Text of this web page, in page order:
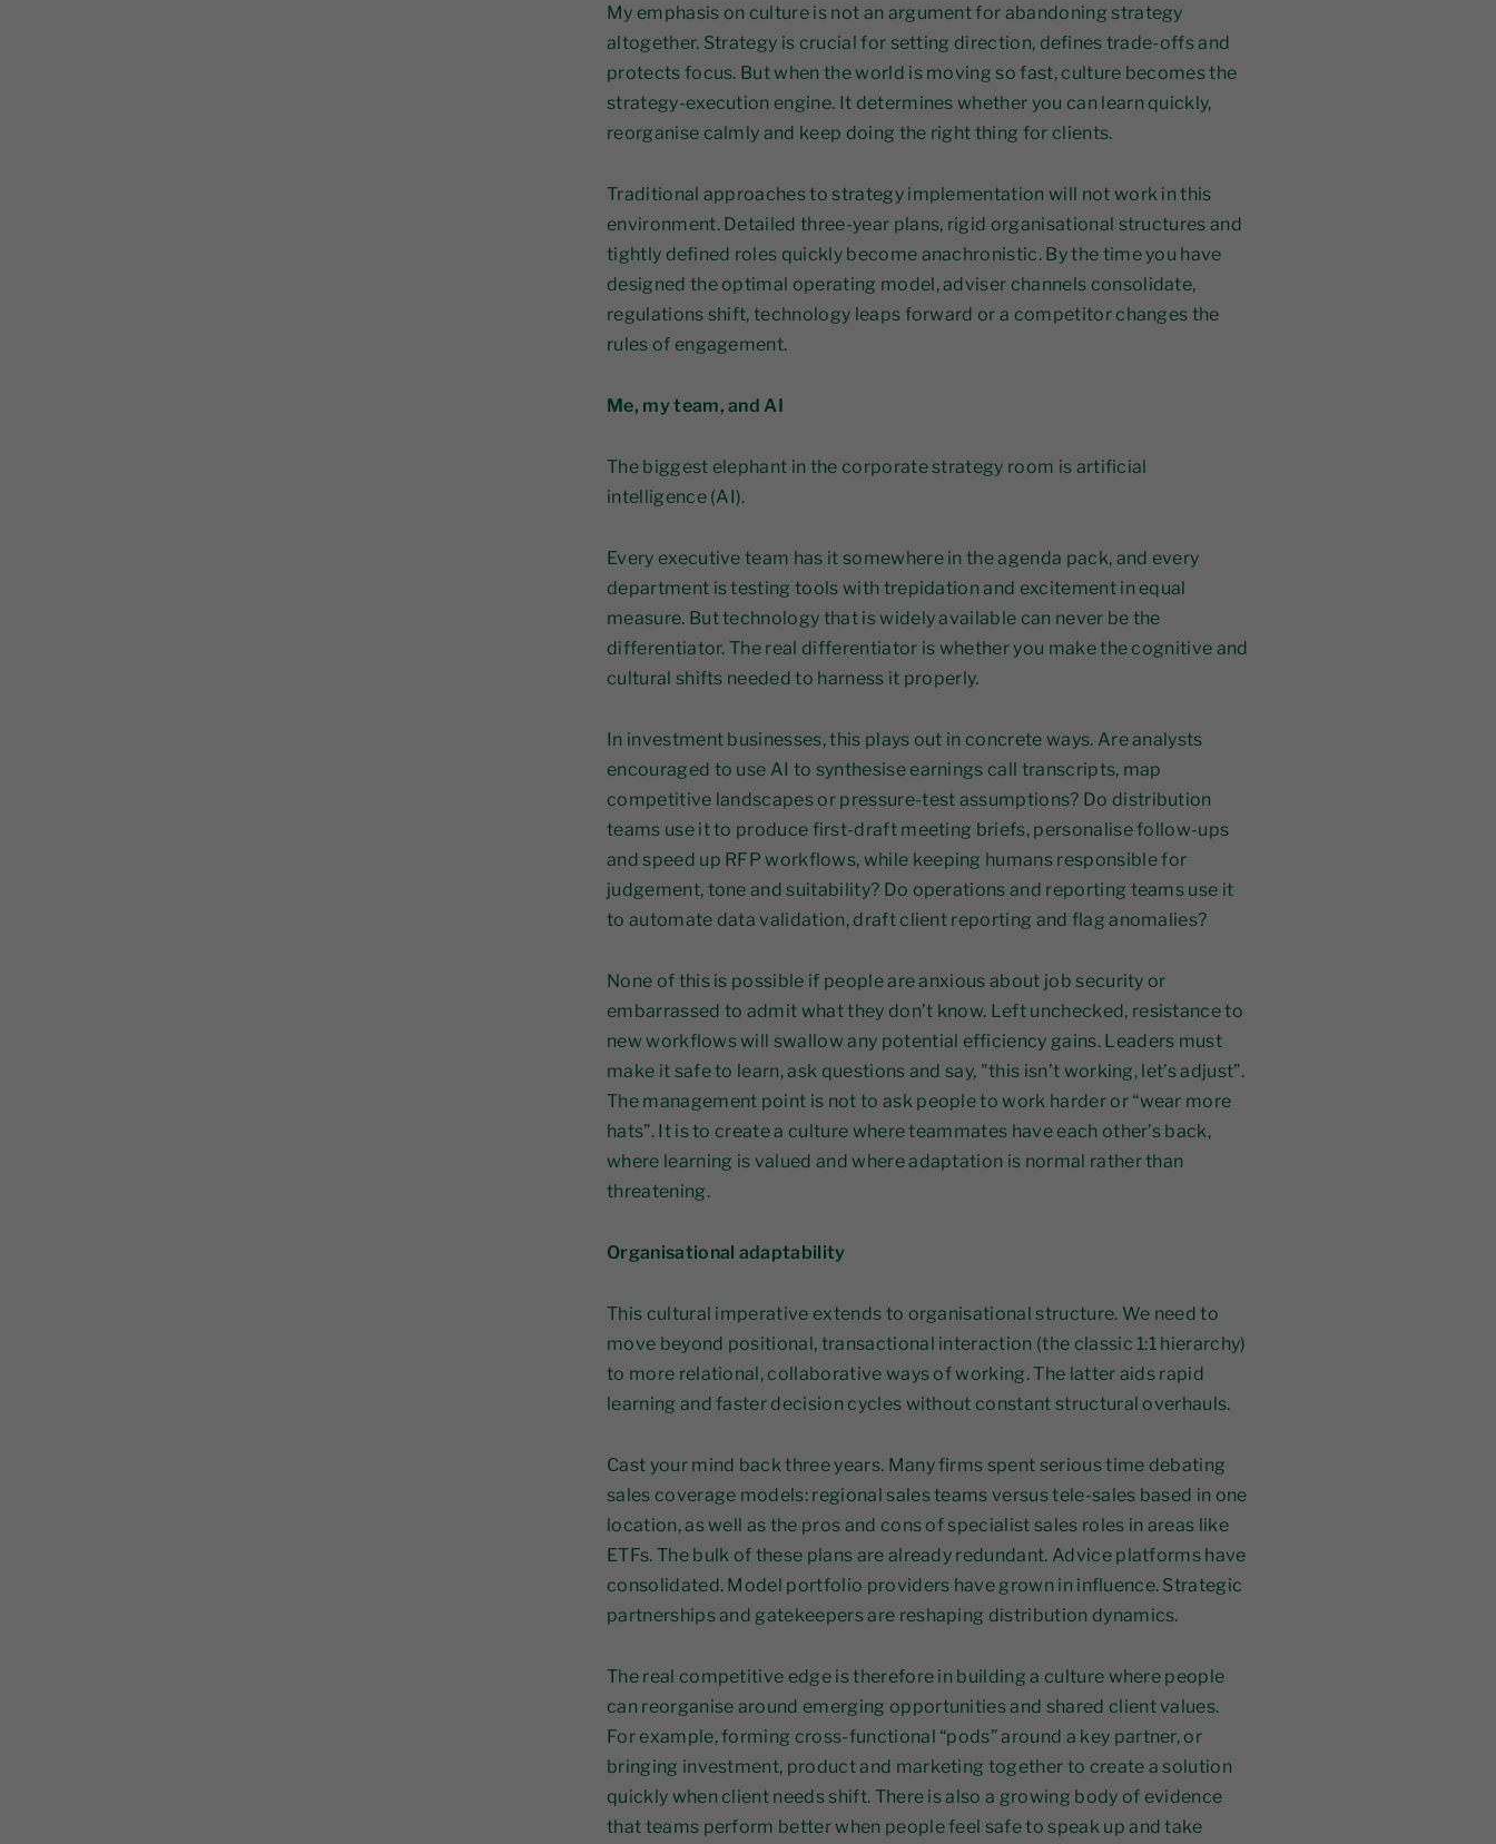
My emphasis on culture is not an argument for abandoning strategy
altogether. Strategy is crucial for setting direction, defines trade-offs and
protects focus. But when the world is moving so fast, culture becomes the
strategy-execution engine. It determines whether you can learn quickly,
reorganise calmly and keep doing the right thing for clients.
Traditional approaches to strategy implementation will not work in this
environment. Detailed three-year plans, rigid organisational structures and
tightly defined roles quickly become anachronistic. By the time you have
designed the optimal operating model, adviser channels consolidate,
regulations shift, technology leaps forward or a competitor changes the
rules of engagement.
Me, my team, and AI
The biggest elephant in the corporate strategy room is artificial
intelligence (AI).
Every executive team has it somewhere in the agenda pack, and every
department is testing tools with trepidation and excitement in equal
measure. But technology that is widely available can never be the
differentiator. The real differentiator is whether you make the cognitive and
cultural shifts needed to harness it properly.
In investment businesses, this plays out in concrete ways. Are analysts
encouraged to use AI to synthesise earnings call transcripts, map
competitive landscapes or pressure-test assumptions? Do distribution
teams use it to produce first-draft meeting briefs, personalise follow-ups
and speed up RFP workflows, while keeping humans responsible for
judgement, tone and suitability? Do operations and reporting teams use it
to automate data validation, draft client reporting and flag anomalies?
None of this is possible if people are anxious about job security or
embarrassed to admit what they don’t know. Left unchecked, resistance to
new workflows will swallow any potential efficiency gains. Leaders must
make it safe to learn, ask questions and say, "this isn’t working, let’s adjust”.
The management point is not to ask people to work harder or “wear more
hats”. It is to create a culture where teammates have each other’s back,
where learning is valued and where adaptation is normal rather than
threatening.
Organisational adaptability
This cultural imperative extends to organisational structure. We need to
move beyond positional, transactional interaction (the classic 1:1 hierarchy)
to more relational, collaborative ways of working. The latter aids rapid
learning and faster decision cycles without constant structural overhauls.
Cast your mind back three years. Many firms spent serious time debating
sales coverage models: regional sales teams versus tele-sales based in one
location, as well as the pros and cons of specialist sales roles in areas like
ETFs. The bulk of these plans are already redundant. Advice platforms have
consolidated. Model portfolio providers have grown in influence. Strategic
partnerships and gatekeepers are reshaping distribution dynamics.
The real competitive edge is therefore in building a culture where people
can reorganise around emerging opportunities and shared client values.
For example, forming cross-functional “pods” around a key partner, or
bringing investment, product and marketing together to create a solution
quickly when client needs shift. There is also a growing body of evidence
that teams perform better when people feel safe to speak up and take